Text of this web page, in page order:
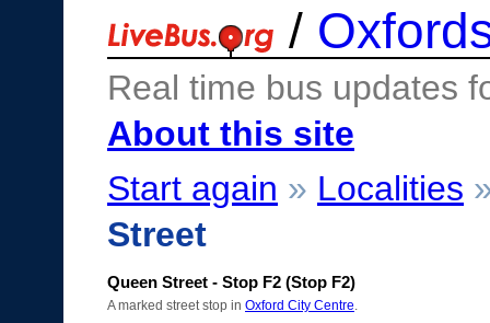
/
Real time bus updates
About this site
Start again » Localities
Street
Queen Street - Stop F2 (Stop F2)
A marked street stop in Oxford City Centre